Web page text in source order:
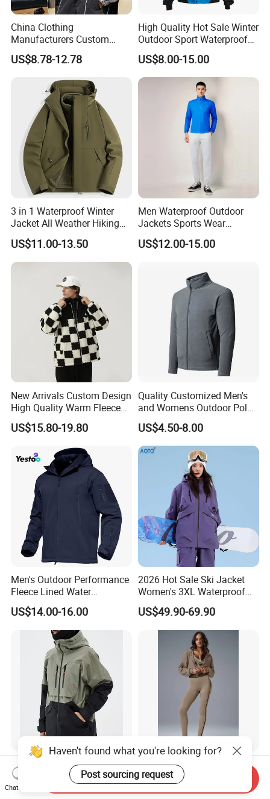
China Clothing
Manufacturers Custom
Nylon Polyester
Windbreaker Zip up Jacket
Waterproof Coat
Windbreaker Track Jackets
US$8.78-12.78
High Quality Hot Sale Winter
Outdoor Sport Waterproof
Men Ski Jacket
US$8.00-15.00
3 in 1 Waterproof Winter
Jacket All Weather Hiking
Tactical Hardshell Jacket
Coat for Trekking Camping
and Outdoor Training
US$11.00-13.50
Men Waterproof Outdoor
Jackets Sports Wear
Windproof Softshell Hoody
Windbreaker Lightweight
US$12.00-15.00
New Arrivals Custom Design
High Quality Warm Fleece
Jacket for Men Sherpa
US$15.80-19.80
Quality Customized Men's
and Womens Outdoor Polar
Fleece Zipper Jacket
US$4.50-8.00
Men's Outdoor Performance
Fleece Lined Water
Resistant Soft Shell Winter
Jacket
US$14.00-16.00
2026 Hot Sale Ski Jacket
Women's 3XL Waterproof
Windproof Breathable
Quilted Single Board
Professional Winter Loose
US$49.90-69.90
Snowboard High Quality
North Snow Jacket
Waterproof Ski Clothes Men
US$16.00-24.00
Sport Wear Zip up Hoodie
Women Jacket Fashion
US$7.00-8.00
Haven't found what you're looking for?
Post sourcing request
Chat Now
Send Inquiry